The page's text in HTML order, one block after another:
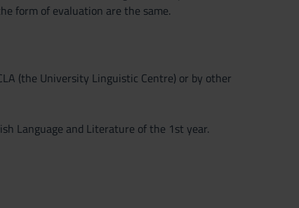
form of evaluation are the same.
(the University Linguistic Centre) or by other
Language and Literature of the 1st year.